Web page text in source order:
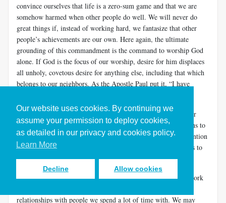
Our website uses cookies. By continuing we
assume your permission to deploy cookies,
as detailed in our privacy and cookies policy.
Learn More
Decline Allow cookies
convince ourselves that life is a zero-sum game and that we are
somehow harmed when other people do well. We will never do
great things if, instead of working hard, we fantasize that other
people’s achievements are our own. Here again, the ultimate
grounding of this commandment is the command to worship God
alone. If God is the focus of our worship, desire for him displaces
all unholy, covetous desire for anything else, including that which
belongs to our neighbors. As the Apostle Paul put it, “I have
Deuteronomy adds the words “or field” to Exodus’s list of your
neighbor's things you are not to covet. As in the other additions to
the Ten Commandments’ in Deuteronomy, this one draws attention
to the workplace. Fields are workplaces, and to covet a field is to
covet the productive resources another person has.
Envy and acquisitiveness are indeed especially dangerous at work
relationships with people we spend a lot of time with. We may